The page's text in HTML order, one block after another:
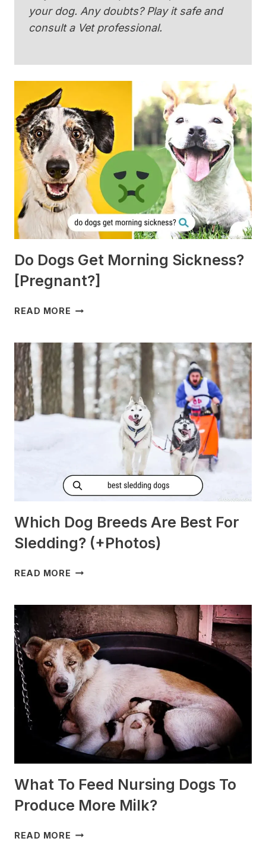
your dog. Any doubts? Play it safe and
consult a Vet professional.
Do Dogs Get Morning Sickness?
[Pregnant?]
READ MORE DO
MORNING
SICKNESS?
[PREGNANT?]
Which Dog Breeds Are Best For
Sledding? (+Photos)
READ MORE WHICH
ARE
BEST
FOR
SLEDDING?
(+PHOTOS)
What To Feed Nursing Dogs To
Produce More Milk?
READ MORE WHAT